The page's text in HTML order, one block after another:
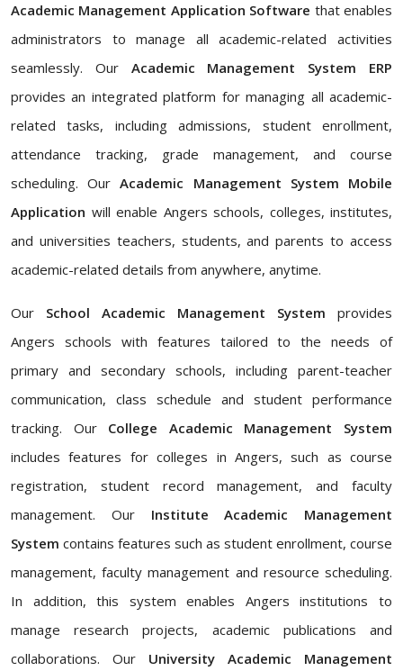
Academic Management Application Software that enables
administrators to manage all academic-related activities
seamlessly. Our Academic Management System ERP
provides an integrated platform for managing all academic-
related tasks, including admissions, student enrollment,
attendance tracking, grade management, and course
scheduling. OurAcademic Management System Mobile
Application will enable Angers schools, colleges, institutes,
and universities teachers, students, and parents to access
academic-related details from anywhere, anytime.
Our School Academic Management System provides
Angers schools with features tailored to the needs of
primary and secondary schools, including parent-teacher
communication, class schedule and student performance
tracking. Our College Academic Management System
includes features for colleges in Angers, such as course
registration, student record management, and faculty
management. Our Institute Academic Management
System contains features such as student enrollment, course
management, faculty management and resource scheduling.
In addition, this system enables Angers institutions to
manage research projects, academic publications and
collaborations. Our University Academic Management